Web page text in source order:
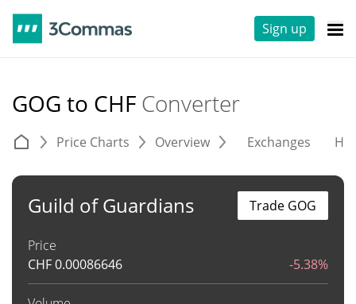
Sign up
GOG to CHF Converter
Price Charts Overview Exchanges
Guild of Guardians
Price
CHF0.00086646 -5.38%
Trade GOG